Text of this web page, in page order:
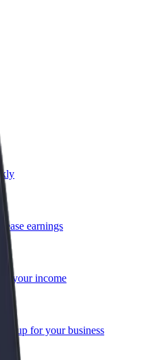
earnings
your income
up for your business